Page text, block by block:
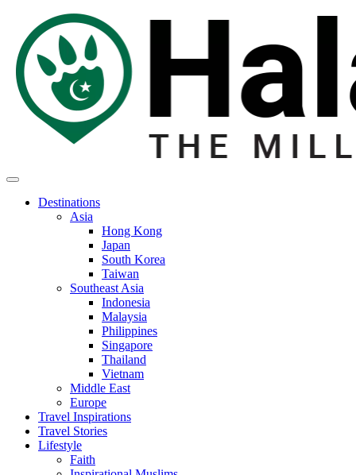
Destinations
Asia
Hong Kong
Japan
South Korea
Taiwan
Southeast Asia
Indonesia
Malaysia
Philippines
Singapore
Thailand
Vietnam
Middle East
Europe
Travel Inspirations
Travel Stories
Lifestyle
Faith